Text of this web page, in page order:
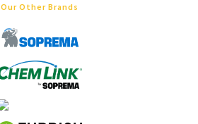
Our Other Brands